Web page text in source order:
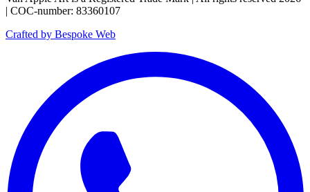
| COC-number: 83360107
Crafted by Bespoke Web